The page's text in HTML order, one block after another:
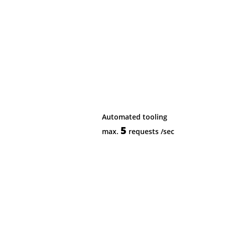
Automated tooling
max. 5 requests /sec